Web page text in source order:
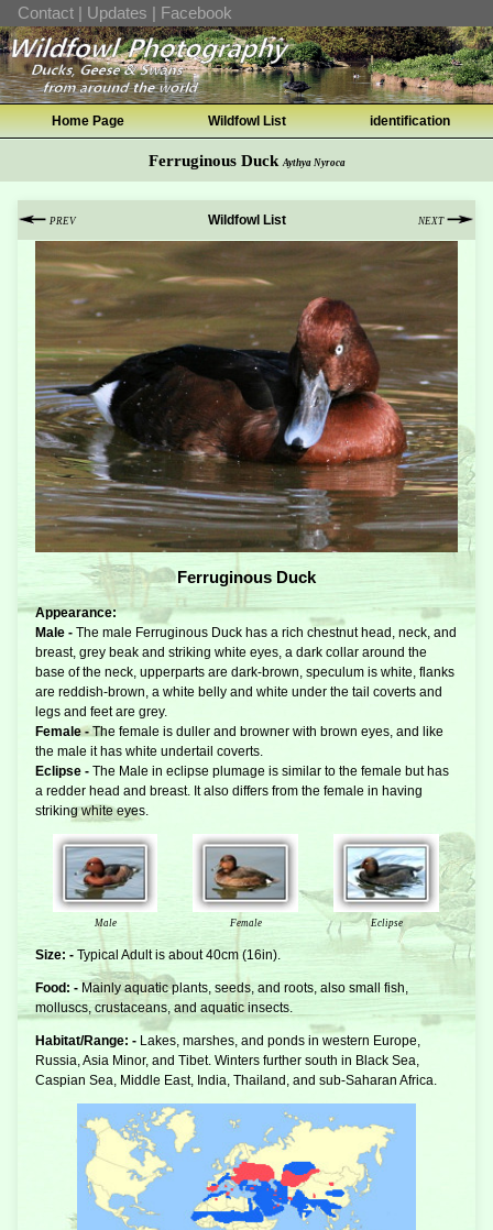
Contact | Updates | Facebook
Home Page Wildfowl List identification
Ferruginous DuckAythya Nyroca
PREV Wildfowl List NEXT
Ferruginous Duck
Appearance:
Male - The male Ferruginous Duck has a rich chestnut head, neck, and
breast, grey beak and striking white eyes, a dark collar around the
base of the neck, upperparts are dark-brown, speculum is white, flanks
are reddish-brown, a white belly and white under the tail coverts and
legs and feet are grey.
Female -The female is duller and browner with brown eyes, and like
the male it has white undertail coverts.
Eclipse - The Male in eclipse plumage is similar to the female but has
a redder head and breast. It also differs from the female in having
striking white eyes.
Male Female Eclipse
Size: - Typical Adult is about 40cm (16in).
Food: - Mainly aquatic plants, seeds, and roots, also small fish,
molluscs, crustaceans, and aquatic insects.
Habitat/Range: - Lakes, marshes, and ponds in western Europe,
Russia, Asia Minor, and Tibet. Winters further south in Black Sea,
Caspian Sea, Middle East, India, Thailand, and sub-Saharan Africa.